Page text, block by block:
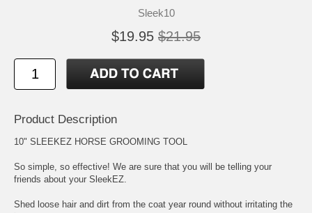
Sleek10
$19.95 $21.95
Product Description
10" SLEEKEZ HORSE GROOMING TOOL
So simple, so effective! We are sure that you will be telling your
friends about your SleekEZ.
Shed loose hair and dirt from the coat year round without irritating the